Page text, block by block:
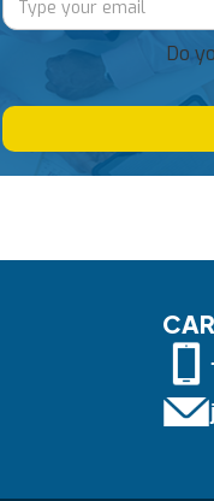
Do